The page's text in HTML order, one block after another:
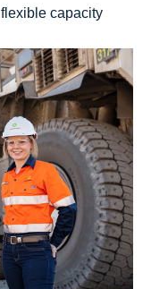
capacity